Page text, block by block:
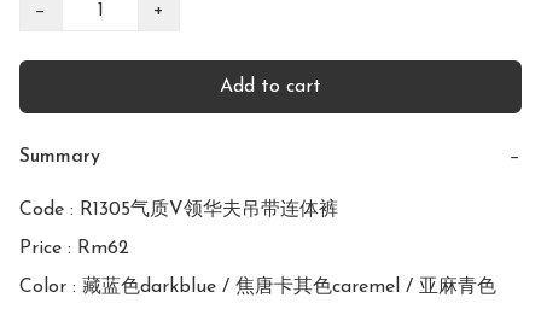
− +
Add to cart
Summary −
Code : R1305气质V领华夫吊带连体裤
Price : Rm62
Color : 藏蓝色darkblue / 焦唐卡其色caremel / 亚麻青色